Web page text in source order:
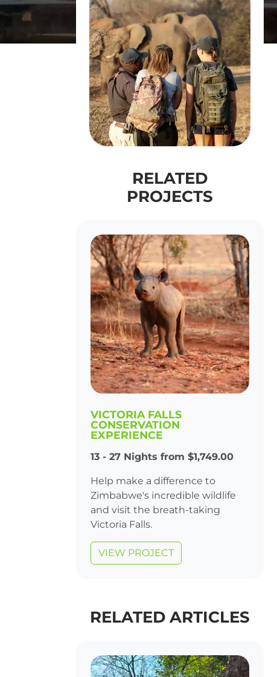
RELATED
PROJECTS
VICTORIA FALLS
CONSERVATION
EXPERIENCE
13 - 27 Nights from $1,749.00
Help make a difference to
Zimbabwe's incredible wildlife
and visit the breath-taking
Victoria Falls.
VIEW PROJECT
RELATED ARTICLES